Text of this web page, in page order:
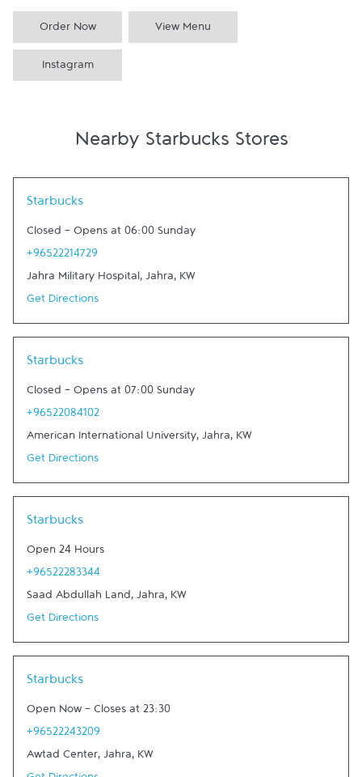
Order Now View Menu
Instagram
Nearby Starbucks Stores
Starbucks
Closed - Opens at 06:00 Sunday
+96522214729
Jahra Military Hospital, Jahra, KW
Get Directions
Starbucks
Closed - Opens at 07:00 Sunday
+96522084102
American International University, Jahra, KW
Get Directions
Starbucks
Open 24 Hours
+96522283344
Saad Abdullah Land, Jahra, KW
Get Directions
Starbucks
Open Now - Closes at 23:30
+96522243209
Awtad Center, Jahra, KW